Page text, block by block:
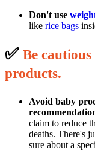
Don't use
like rice bags
✅ Be
products.
Avoid baby
claim to reduce
deaths. There's
sure about a